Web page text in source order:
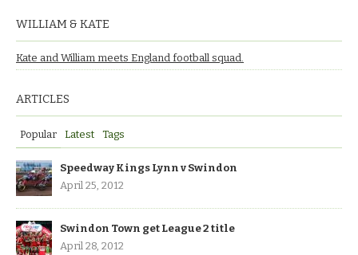
WILLIAM & KATE
Kate and William meets England football squad.
ARTICLES
Popular Latest Tags
Speedway Kings Lynn v Swindon
April 25, 2012
Swindon Town get League 2 title
April 28, 2012